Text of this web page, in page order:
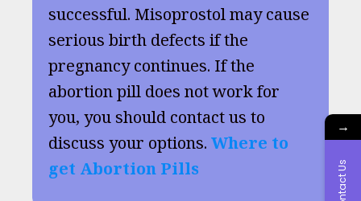
successful. Misoprostol may cause
serious birth defects if the
pregnancy continues. If the
abortion pill does not work for
you, you should contact us to
discuss your options. Where to
get Abortion Pills
→
Contact Us